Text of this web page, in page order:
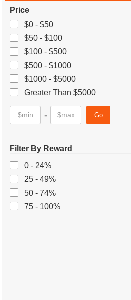
Price
$0 - $50
$50 - $100
$100 - $500
$500 - $1000
$1000 - $5000
Greater Than $5000
- Go
Filter By Reward
0 - 24%
25 - 49%
50 - 74%
75 - 100%